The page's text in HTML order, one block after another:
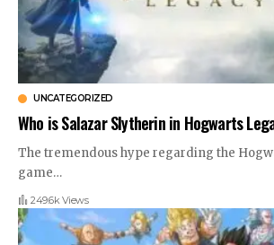
UNCATEGORIZED
Who is Salazar Slytherin in Hogwarts
The tremendous hype regarding the
game…
249.6k Views